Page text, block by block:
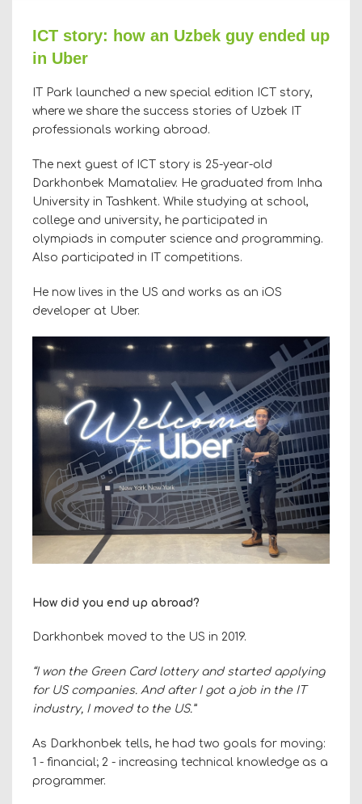
ICT story: how an Uzbek guy ended up
in Uber
IT Park launched a new special edition ICT story,
where we share the success stories of Uzbek IT
professionals working abroad.
The next guest of ICT story is 25-year-old
Darkhonbek Mamataliev. He graduated from Inha
University in Tashkent. While studying at school,
college and university, he participated in
olympiads in computer science and programming.
Also participated in IT competitions.
He now lives in the US and works as an iOS
developer at Uber.
How did you end up abroad?
Darkhonbek moved to the US in 2019.
“I won the Green Card lottery and started applying
for US companies. And after I got a job in the IT
industry, I moved to the US.”
As Darkhonbek tells, he had two goals for moving:
1 - financial; 2 - increasing technical knowledge as a
programmer.